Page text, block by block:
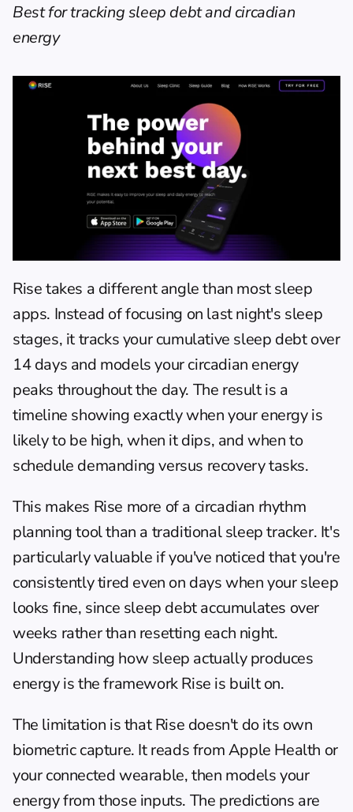
Best for tracking sleep debt and circadian
energy
Rise takes a different angle than most sleep
apps. Instead of focusing on last night's sleep
stages, it tracks your cumulative sleep debt over
14 days and models your circadian energy
peaks throughout the day. The result is a
timeline showing exactly when your energy is
likely to be high, when it dips, and when to
schedule demanding versus recovery tasks.
This makes Rise more of a circadian rhythm
planning tool than a traditional sleep tracker. It's
particularly valuable if you've noticed that you're
consistently tired even on days when your sleep
looks fine, since sleep debt accumulates over
Understanding how sleep actually produces
energy is the framework Rise is built on.
The limitation is that Rise doesn't do its own
biometric capture. It reads from Apple Health or
your connected wearable, then models your
energy from those inputs. The predictions are